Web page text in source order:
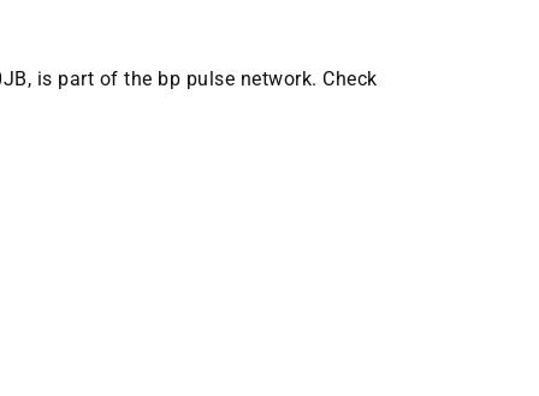
is part of the bp pulse network. Check